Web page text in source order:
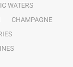
WATERS
CHAMPAGNE